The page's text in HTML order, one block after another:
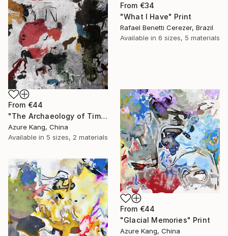
From €34
"What I Have" Print
Rafael Benetti Cerezer, Brazil
Available in 6 sizes, 5 materials
From €44
"The Archaeology of Time 2" Print
Azure Kang, China
Available in 5 sizes, 2 materials
From €44
"Glacial Memories" Print
Azure Kang, China